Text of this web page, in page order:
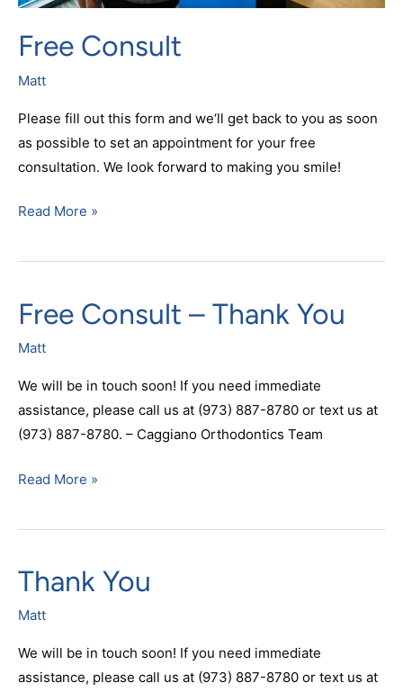
Free Consult
Matt
Please fill out this form and we‘ll get back to you as soon
as possible to set an appointment for your free
consultation. We look forward to making you smile!
Read More »
Free Consult – Thank You
Matt
We will be in touch soon! If you need immediate
assistance, please call us at (973) 887-8780 or text us at
(973) 887-8780. – Caggiano Orthodontics Team
Free
–
Thank
You
Read More »
Thank You
Matt
We will be in touch soon! If you need immediate
assistance, please call us at (973) 887-8780 or text us at
Thank